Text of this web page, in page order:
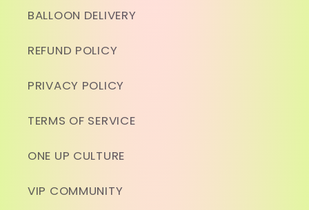
BALLOON DELIVERY
REFUND POLICY
PRIVACY POLICY
TERMS OF SERVICE
ONE UP CULTURE
VIP COMMUNITY